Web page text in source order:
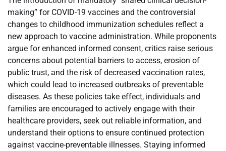
making” for COVID-19 vaccines and the controversial
changes to childhood immunization schedules reflect a
new approach to vaccine administration. While proponents
argue for enhanced informed consent, critics raise serious
concerns about potential barriers to access, erosion of
public trust, and the risk of decreased vaccination rates,
which could lead to increased outbreaks of preventable
diseases. As these policies take effect, individuals and
families are encouraged to actively engage with their
healthcare providers, seek out reliable information, and
understand their options to ensure continued protection
against vaccine-preventable illnesses. Staying informed